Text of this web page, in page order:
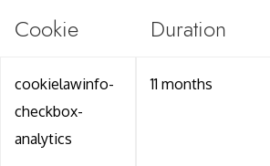
Cookie Duration
cookielawinfo-
checkbox-
analytics
11 months